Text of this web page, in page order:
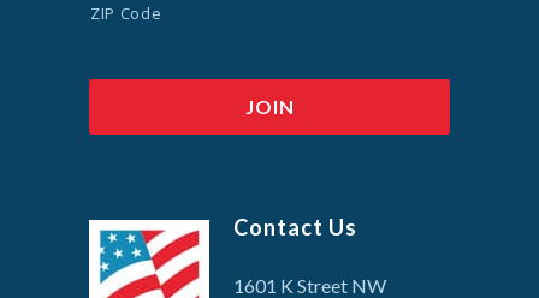
ZIP Code
Contact Us
1601 K Street NW